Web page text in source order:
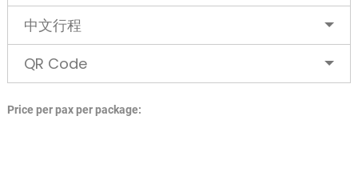
中文行程
QR Code
Price per pax per package: